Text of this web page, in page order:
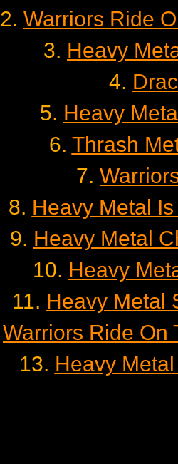
2. Warriors Ride
3. Heavy
4.
5. Heavy
6. Thrash
7.
8. Heavy Metal
9. Heavy Metal
10. Heavy
11. Heavy Metal
Warriors Ride On
13. Heavy